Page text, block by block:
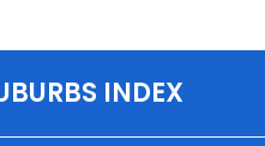
INDEX